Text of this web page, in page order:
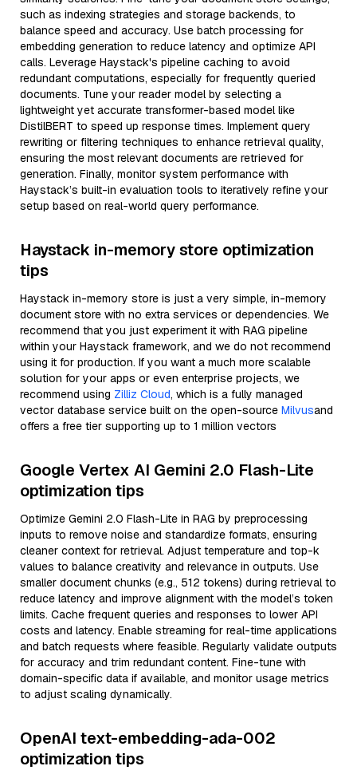
such as indexing strategies and storage backends, to
balance speed and accuracy. Use batch processing for
embedding generation to reduce latency and optimize API
calls. Leverage Haystack's pipeline caching to avoid
redundant computations, especially for frequently queried
documents. Tune your reader model by selecting a
lightweight yet accurate transformer-based model like
DistilBERT to speed up response times. Implement query
rewriting or filtering techniques to enhance retrieval quality,
ensuring the most relevant documents are retrieved for
generation. Finally, monitor system performance with
Haystack’s built-in evaluation tools to iteratively refine your
setup based on real-world query performance.
Haystack in-memory store optimization
tips
Haystack in-memory store is just a very simple, in-memory
document store with no extra services or dependencies. We
recommend that you just experiment it with RAG pipeline
within your Haystack framework, and we do not recommend
using it for production. If you want a much more scalable
solution for your apps or even enterprise projects, we
recommend using Zilliz Cloud, which is a fully managed
vector database service built on the open-source Milvusand
offers a free tier supporting up to 1 million vectors
Google Vertex AI Gemini 2.0 Flash-Lite
optimization tips
Optimize Gemini 2.0 Flash-Lite in RAG by preprocessing
inputs to remove noise and standardize formats, ensuring
cleaner context for retrieval. Adjust temperature and top-k
values to balance creativity and relevance in outputs. Use
smaller document chunks (e.g., 512 tokens) during retrieval to
reduce latency and improve alignment with the model’s token
limits. Cache frequent queries and responses to lower API
costs and latency. Enable streaming for real-time applications
and batch requests where feasible. Regularly validate outputs
for accuracy and trim redundant content. Fine-tune with
domain-specific data if available, and monitor usage metrics
to adjust scaling dynamically.
OpenAI text-embedding-ada-002
optimization tips